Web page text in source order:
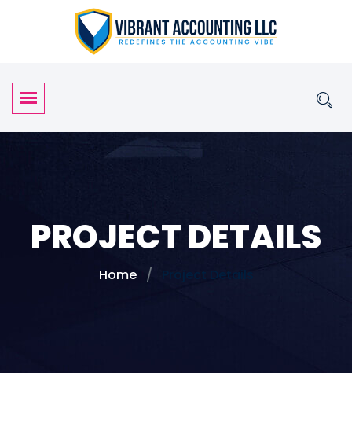
PROJECT DETAILS
Home Project Details